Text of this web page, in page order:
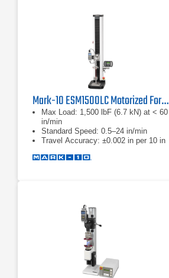
Mark-10 ESM1500LC Motorized Force Test Stands
Max Load: 1,500 lbF (6.7 kN) at < 60
in/min
Standard Speed: 0.5–24 in/min
Travel Accuracy: ±0.002 in per 10 in